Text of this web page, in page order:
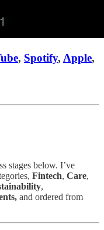
, Spotify, Apple,
stages below. I’ve
Fintech, Care,
,
and ordered from